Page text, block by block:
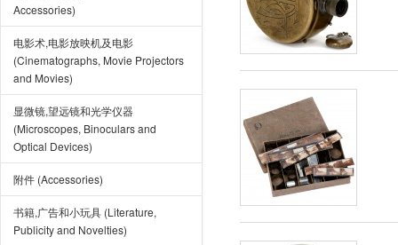
Accessories)
电影术,电影放映机及电影
(Cinematographs, Movie Projectors
and Movies)
显微镜,望远镜和光学仪器
(Microscopes, Binoculars and
Optical Devices)
附件 (Accessories)
书籍,广告和小玩具 (Literature,
Publicity and Novelties)